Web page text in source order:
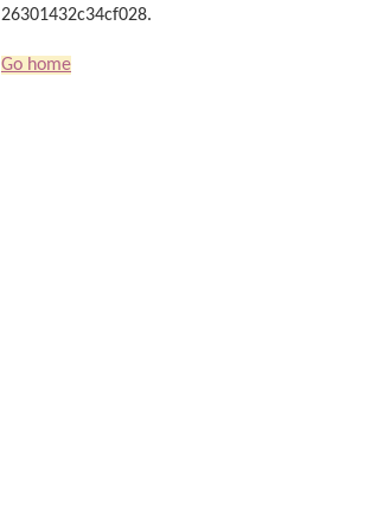
26301432c34cf028.
Go home